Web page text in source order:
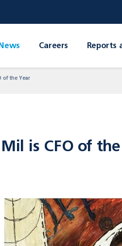
News Careers Reports
of the Year
is CFO of the